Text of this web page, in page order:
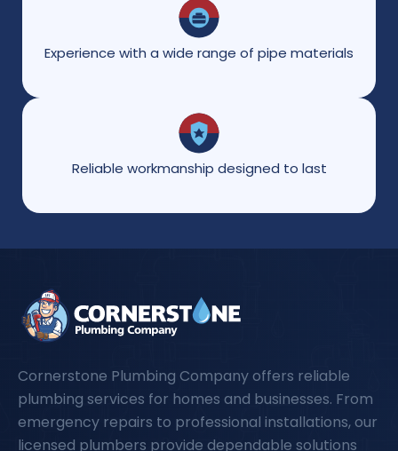
Experience with a wide range of pipe materials
Reliable workmanship designed to last
Cornerstone Plumbing Company offers reliable
plumbing services for homes and businesses. From
emergency repairs to professional installations, our
licensed plumbers provide dependable solutions